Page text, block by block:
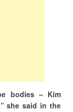
bodies – Kim
she said in the